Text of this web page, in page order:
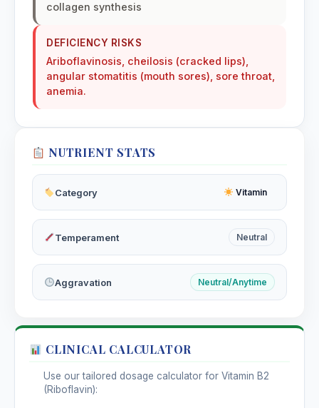
collagen synthesis
DEFICIENCY RISKS
Ariboflavinosis, cheilosis (cracked lips),
angular stomatitis (mouth sores), sore throat,
anemia.
NUTRIENT STATS
Category Vitamin
Temperament Neutral
Aggravation Neutral/Anytime
CLINICAL CALCULATOR
Use our tailored dosage calculator for Vitamin B2
(Riboflavin):